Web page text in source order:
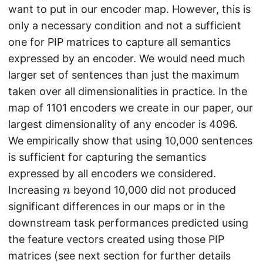
want to put in our encoder map. However, this is
only a necessary condition and not a sufficient
one for PIP matrices to capture all semantics
expressed by an encoder. We would need much
larger set of sentences than just the maximum
taken over all dimensionalities in practice. In the
map of 1101 encoders we create in our paper, our
largest dimensionality of any encoder is 4096.
We empirically show that using 10,000 sentences
is sufficient for capturing the semantics
expressed by all encoders we considered.
Increasing n
n beyond 10,000 did not produced
significant differences in our maps or in the
downstream task performances predicted using
the feature vectors created using those PIP
matrices (see next section for further details